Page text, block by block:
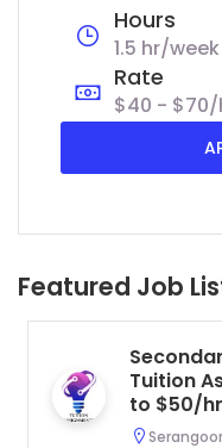
Hours
1.5 hr/week
Rate
$40 -
Featured Job
Tuition
to $50/